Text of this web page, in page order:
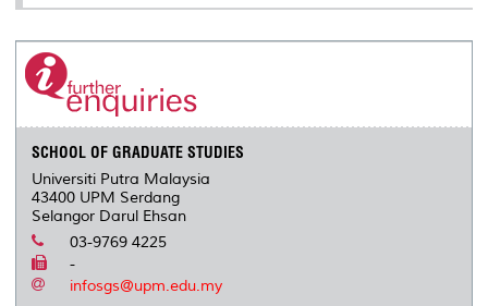
SCHOOL OF GRADUATE STUDIES
Universiti Putra Malaysia
43400 UPM Serdang
Selangor Darul Ehsan
03-9769 4225
-
infosgs@upm.edu.my